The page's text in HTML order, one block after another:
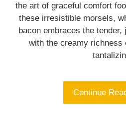
the art of graceful comfort
these irresistible morsels,
bacon embraces the
with the creamy richness
Continue